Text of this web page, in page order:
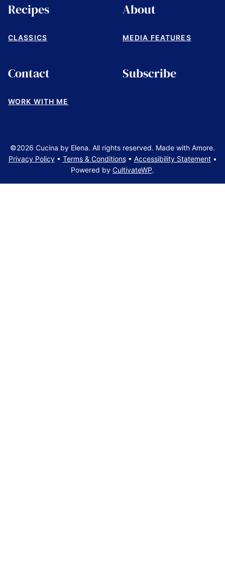
Recipes
CLASSICS
About
MEDIA FEATURES
Contact
WORK WITH ME
Subscribe
©2026 Cucina by Elena. All rights reserved. Made with Amore.
Privacy Policy• Terms & Conditions• Accessibility Statement•
Powered by CultivateWP.